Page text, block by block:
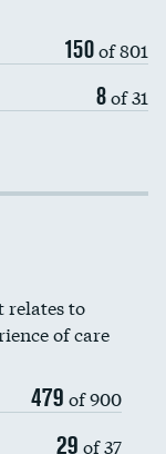
150of 801
8of 31
relates to
of care
479 of 900
29 of 37